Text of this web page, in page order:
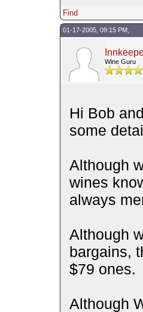
Find
01-17-2005, 09:15 PM,
Wine Guru
Hi Bob
some
Although
wines
always
Although
bargains,
$79 ones.
Although